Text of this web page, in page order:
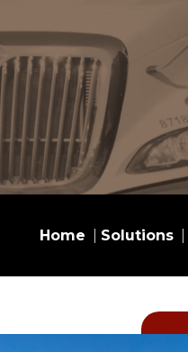
Home Solutions|